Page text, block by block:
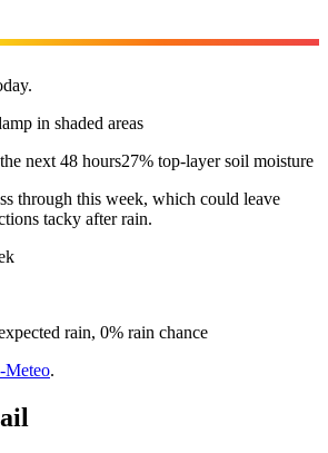
in shaded areas
next 48 hours27% top-layer soil moisture
through this week, which could leave
tacky after rain.
rain, 0% rain chance
Meteo.